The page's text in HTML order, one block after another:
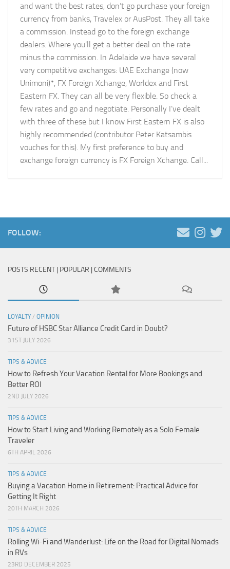
and want the best rates, don’t go purchase your foreign
currency from banks, Travelex or AusPost. They all take
a commission. Instead go to the foreign exchange
dealers. Where you’ll get a better deal on the rate
minus the commission. In Adelaide we have several
very competitive exchanges: UAE Exchange (now
Unimoni)*, FX Foreign Xchange, Worldex and First
Eastern FX. They can all be very flexible. So check a
few rates and go and negotiate. Personally I’ve dealt
with three of these but I know First Eastern FX is also
highly recommended (contributor Peter Katsambis
vouches for this). My first preference to buy and
exchange foreign currency is FX Foreign Xchange. Call...
FOLLOW:
POSTS RECENT | POPULAR | COMMENTS
LOYALTY / OPINION
Future of HSBC Star Alliance Credit Card in Doubt?
31ST JULY 2026
TIPS & ADVICE
How to Refresh Your Vacation Rental for More Bookings and
Better ROI
2ND JULY 2026
TIPS & ADVICE
How to Start Living and Working Remotely as a Solo Female
Traveler
6TH APRIL 2026
TIPS & ADVICE
Buying a Vacation Home in Retirement: Practical Advice for
Getting It Right
20TH MARCH 2026
TIPS & ADVICE
Rolling Wi-Fi and Wanderlust: Life on the Road for Digital Nomads
in RVs
23RD DECEMBER 2025